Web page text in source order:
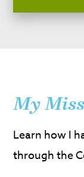
My
Learn how I
through the